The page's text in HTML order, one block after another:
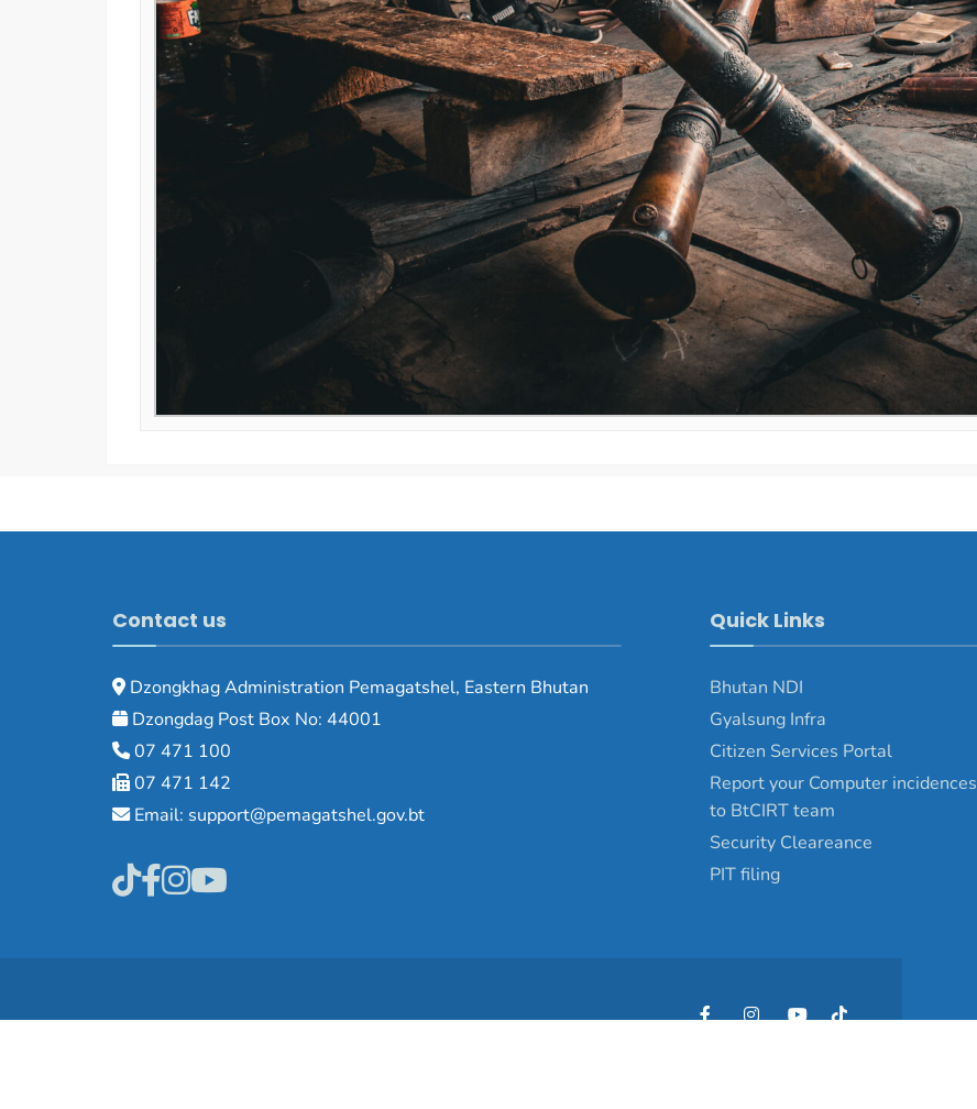
Contact us
Dzongkhag Administration Pemagatshel, Eastern Bhutan
Dzongdag Post Box No: 44001
07 471 100
07 471 142
Email: support@pemagatshel.gov.bt
Quick Links
Bhutan NDI
Gyalsung Infra
Citizen Services Portal
Report your Computer incidences
to BtCIRT team
Security Cleareance
PIT filing